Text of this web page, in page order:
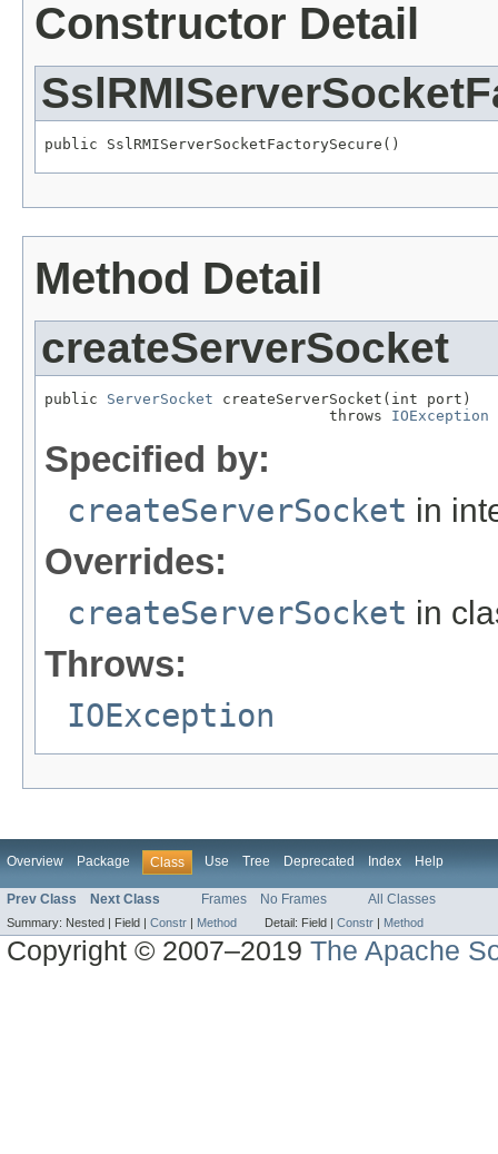
Constructor Detail
public SslRMIServerSocketFactorySecure()
Method Detail
createServerSocket
public ServerSocket createServerSocket(int port)
                                throws
IOException
Specified by:
createServerSocket in
Overrides:
createServerSocket in
Throws:
IOException
Overview Package Class Use Tree Deprecated Index Help
Prev Class Next Class Frames No Frames All Classes
Summary: Nested | Field | Constr | Method Detail: Field | Constr | Method
Copyright © 2007–2019The Apache